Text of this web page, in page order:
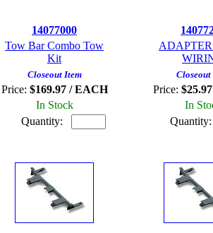
14077000
Tow Bar Combo Tow
Kit
Closeout Item
Price: $169.97 / EACH
In Stock
Quantity:
Closeout
Price:
In